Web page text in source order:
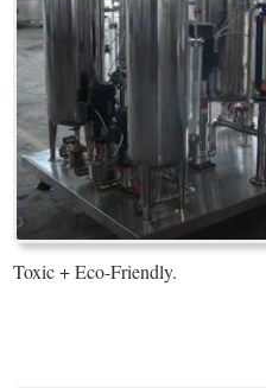
Toxic + Eco-Friendly.